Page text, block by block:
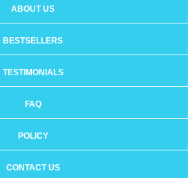
ABOUT US
BESTSELLERS
TESTIMONIALS
FAQ
POLICY
CONTACT US